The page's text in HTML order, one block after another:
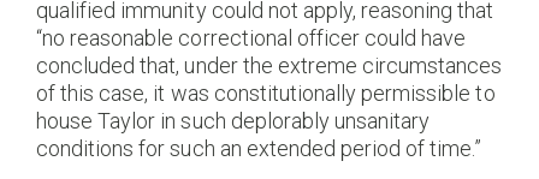
qualified immunity could not apply, reasoning that
“no reasonable correctional officer could have
concluded that, under the extreme circumstances
of this case, it was constitutionally permissible to
house Taylor in such deplorably unsanitary
conditions for such an extended period of time.”